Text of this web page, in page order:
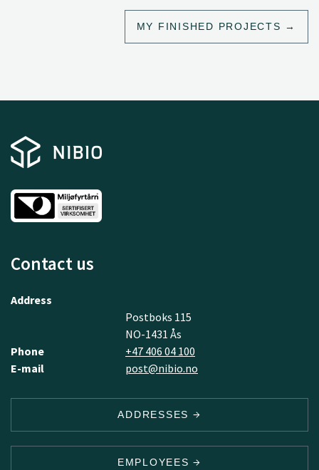
MY FINISHED PROJECTS
Contact us
Address
Postboks 115
NO-1431 Ås
Phone
+47 406 04 100
E-mail
post@nibio.no
ADDRESSES
EMPLOYEES